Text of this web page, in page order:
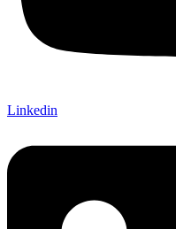
Linkedin